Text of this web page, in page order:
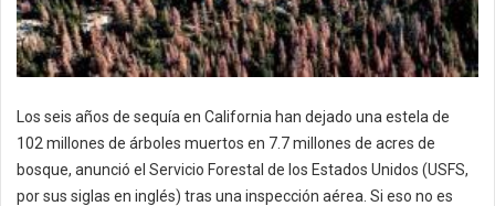
Los seis años de sequía en California han dejado una estela de
102 millones de árboles muertos en 7.7 millones de acres de
bosque, anunció el Servicio Forestal de los Estados Unidos (USFS,
por sus siglas en inglés) tras una inspección aérea. Si eso no es